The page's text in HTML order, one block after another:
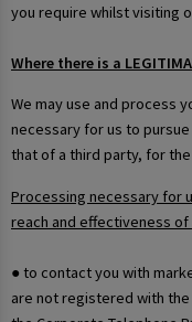
you require whilst visiting
Where there is a
We may use and process
necessary for us to
that of a third party, for
Processing necessary for
reach and effectiveness of
● to contact you with
are not registered with